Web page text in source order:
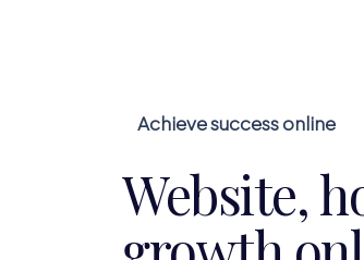
Achieve success online
Website,